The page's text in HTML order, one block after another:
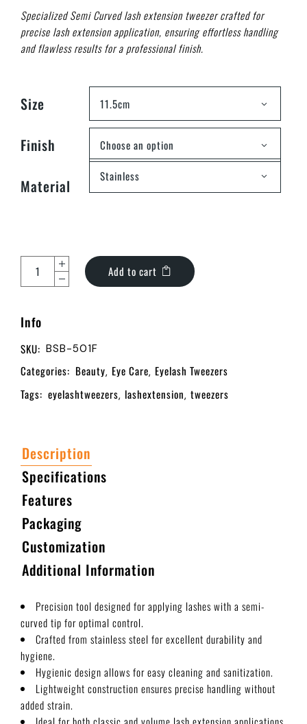
Specialized Semi Curved lash extension tweezer crafted for
precise lash extension application, ensuring effortless handling
and flawless results for a professional finish.
Size 11.5cm
Finish Choose an option
Material Stainless
Add to cart
Info
SKU: BSB-501F
Categories: Beauty, Eye Care, Eyelash Tweezers
Tags: eyelashtweezers, lashextension, tweezers
Description
Specifications
Features
Packaging
Customization
Additional Information
Precision tool designed for applying lashes with a semi-
curved tip for optimal control.
Crafted from stainless steel for excellent durability and
hygiene.
Hygienic design allows for easy cleaning and sanitization.
Lightweight construction ensures precise handling without
added strain.
Ideal for both classic and volume lash extension applications.